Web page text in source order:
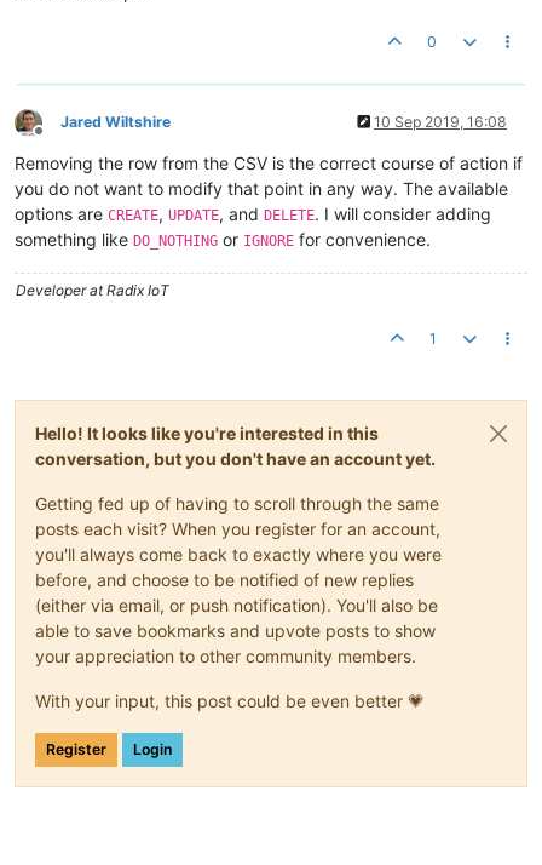
0
Offline
Jared Wiltshire 10 Sep 2019, 16:08
Removing the row from the CSV is the correct course of action if
you do not want to modify that point in any way. The available
options are CREATE, UPDATE, and DELETE. I will consider adding
something like DO_NOTHING or IGNORE for convenience.
Developer at Radix IoT
1
Hello! It looks like you're interested in this
conversation, but you don't have an account yet.
Getting fed up of having to scroll through the same
posts each visit? When you register for an account,
you'll always come back to exactly where you were
before, and choose to be notified of new replies
(either via email, or push notification). You'll also be
able to save bookmarks and upvote posts to show
your appreciation to other community members.
With your input, this post could be even better 💗
Register Login